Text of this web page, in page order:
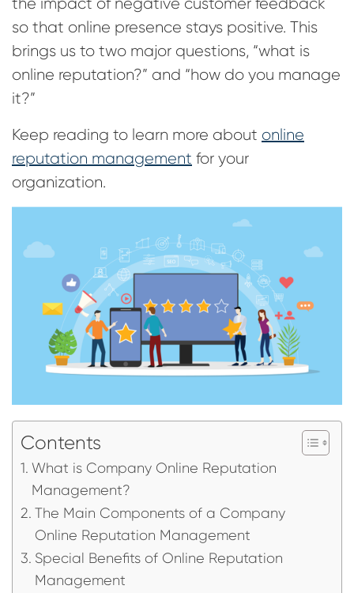
so that online presence stays positive. This
brings us to two major questions, “what is
online reputation?” and “how do you manage
it?”
Keep reading to learn more about online
reputation management for your
organization.
Contents
What is Company Online Reputation
Management?
The Main Components of a Company
Online Reputation Management
Special Benefits of Online Reputation
Management